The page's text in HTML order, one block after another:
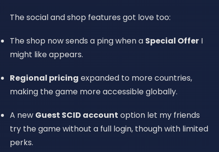
The social and shop features got love too:
The shop now sends a ping when a Special Offer I
might like appears.
Regional pricing expanded to more countries,
making the game more accessible globally.
A new Guest SCID account option let my friends
try the game without a full login, though with limited
perks.